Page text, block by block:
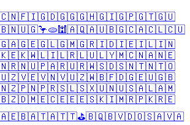
🇫🇮🇬🇩🇬🇬🇬🇭🇬🇮🇬🇵🇬🇹🇬🇺
🇺🇬🦩🫓🕍🇦🇶🇦🇺🇧🇬🇨🇦🇨🇱🇨🇺
🇬🇪🇬🇱🇬🇲🇬🇷🇮🇩🇮🇪🇮🇱🇮🇳
🇰🇼🇱🇮🇱🇷🇱🇺🇱🇾🇲🇨🇳🇦🇳🇪
🇳🇺🇵🇦🇷🇺🇷🇼🇸🇩🇸🇳🇹🇳🇹🇴
🇻🇪🇻🇳🇻🇺🇿🇼🇧🇫🇩🇬🇪🇺🇬🇧
🇵🇳🇵🇷🇸🇱🇸🇽🇺🇳🇺🇸🇦🇱🇦🇲
🇩🇲🇪🇨🇪🇪🇪🇸🇰🇮🇲🇷🇵🇰🇷🇪
🇧🇦🇹🇦🇹🇹⛳🇧🇶🇧🇻🇩🇴🇸🇦🇻🇦